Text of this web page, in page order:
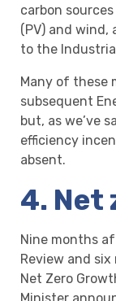
carbon
(PV) and wind,
to the
Many of these
subsequent
but, as we’ve
efficiency
absent.
4. Net
Nine months
Review and
Net Zero